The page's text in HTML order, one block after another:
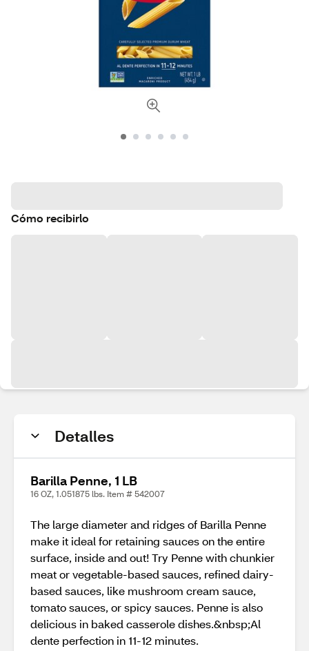
Cómo recibirlo
Detalles
Barilla Penne, 1 LB
16 OZ, 1.051875 lbs. Item # 542007
The large diameter and ridges of Barilla Penne
make it ideal for retaining sauces on the entire
surface, inside and out! Try Penne with chunkier
meat or vegetable-based sauces, refined dairy-
based sauces, like mushroom cream sauce,
tomato sauces, or spicy sauces. Penne is also
delicious in baked casserole dishes.&nbsp;Al
dente perfection in 11-12 minutes.